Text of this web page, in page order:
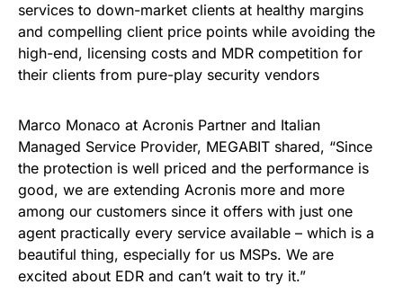
services to down-market clients at healthy margins
and compelling client price points while avoiding the
high-end, licensing costs and MDR competition for
their clients from pure-play security vendors
Marco Monaco at Acronis Partner and Italian
Managed Service Provider, MEGABIT shared, “Since
the protection is well priced and the performance is
good, we are extending Acronis more and more
among our customers since it offers with just one
agent practically every service available – which is a
beautiful thing, especially for us MSPs. We are
excited about EDR and can’t wait to try it.”